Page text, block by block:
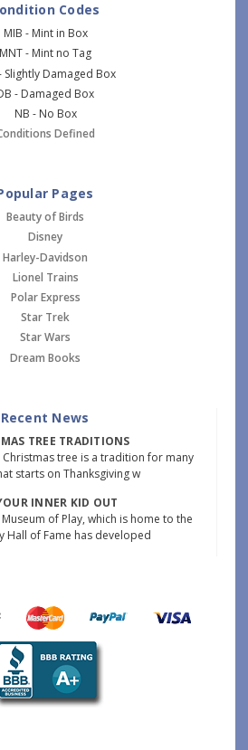
Codes
MIB - Mint in Box
MNT - Mint no Tag
Slightly Damaged Box
- Damaged Box
NB - No Box
Defined
Pages
Beauty of Birds
Disney
Harley-Davidson
Lionel Trains
Polar Express
Star Trek
Star Wars
Dream Books
Recent News
TREE TRADITIONS
tree is a tradition for many
starts on Thanksgiving w
INNER KID OUT
of Play, which is home to the
Hall of Fame has developed